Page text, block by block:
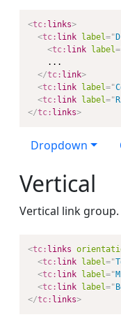
<tc: links>
<tc: link label="
<tc: link label=
    ...
</tc: link>
<tc: link label="
<tc: link label="
</tc: links>
Dropdown
Vertical
Vertical link group.
<tc: links
<tc: link label="
<tc: link label="
<tc: link label="
</tc: links>